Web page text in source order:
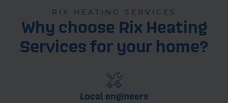
RIX HEATING SERVICES
Why choose Rix Heating
Services for your home?
Local engineers